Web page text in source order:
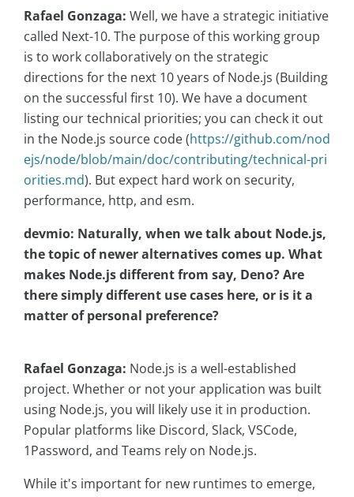
Rafael Gonzaga: Well, we have a strategic initiative
called Next-10. The purpose of this working group
is to work collaboratively on the strategic
directions for the next 10 years of Node.js (Building
on the successful first 10). We have a document
listing our technical priorities; you can check it out
in the Node.js source code (https://github.com/nod
ejs/node/blob/main/doc/contributing/technical-pri
orities.md). But expect hard work on security,
performance, http, and esm.
devmio: Naturally, when we talk about Node.js,
the topic of newer alternatives comes up. What
makes Node.js different from say, Deno? Are
there simply different use cases here, or is it a
matter of personal preference?
Rafael Gonzaga: Node.js is a well-established
project. Whether or not your application was built
using Node.js, you will likely use it in production.
Popular platforms like Discord, Slack, VSCode,
1Password, and Teams rely on Node.js.
While it's important for new runtimes to emerge,